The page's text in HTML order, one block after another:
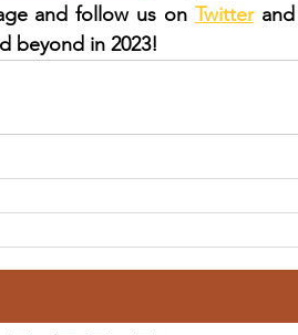
and follow us on Twitter
beyond in 2023!